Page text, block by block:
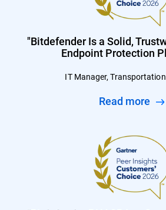
"Bitdefender Is a Solid,
Endpoint Protection
IT Manager,
Read more